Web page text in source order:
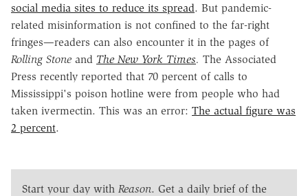
social media sites to reduce its spread. But pandemic-
related misinformation is not confined to the far-right
fringes—readers can also encounter it in the pages of
Rolling Stone and The New York Times. The Associated
Press recently reported that 70 percent of calls to
Mississippi's poison hotline were from people who had
taken ivermectin. This was an error: The actual figure was
2 percent.
Start your day with Reason. Get a daily brief of the